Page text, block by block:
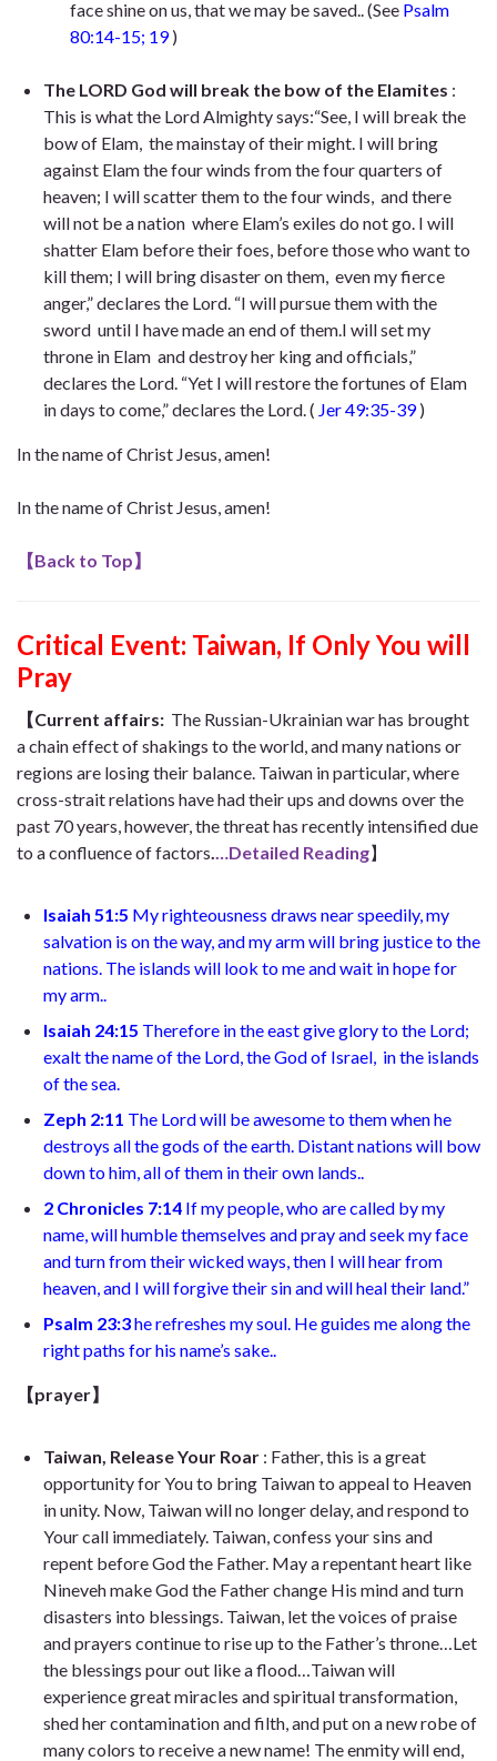
face shine on us, that we may be saved. . (See Psalm
80:14-15; 19)
The LORD God will break the bow of the Elamites :
This is what the Lord Almighty says:“See, I will break the
bow of Elam, the mainstay of their might. I will bring
against Elam the four winds from the four quarters of
heaven; I will scatter them to the four winds, and there
will not be a nation where Elam’s exiles do not go. I will
shatter Elam before their foes, before those who want to
kill them; I will bring disaster on them, even my fierce
anger,” declares the Lord. “I will pursue them with the
sword until I have made an end of them.I will set my
throne in Elam and destroy her king and officials,”
declares the Lord. “Yet I will restore the fortunes of Elam
in days to come,” declares the Lord . ( Jer 49:35-39)
In the name of Christ Jesus, amen!
In the name of Christ Jesus, amen!
【Back to Top】
Critical Event: Taiwan, If Only You will
Pray
【Current affairs: The Russian-Ukrainian war has brought
a chain effect of shakings to the world, and many nations or
regions are losing their balance. Taiwan in particular, where
cross-strait relations have had their ups and downs over the
past 70 years, however, the threat has recently intensified due
to a confluence of factors
…Detailed Reading】
Isaiah 51:5 My righteousness draws near speedily, my
salvation is on the way, and my arm will bring justice to the
nations. The islands will look to me and wait in hope for
my arm..
Isaiah 24:15 Therefore in the east give glory to the Lord;
exalt the name of the Lord, the God of Israel, in the islands
of the sea.
Zeph 2:11 The Lord will be awesome to them when he
destroys all the gods of the earth. Distant nations will bow
down to him, all of them in their own lands..
2 Chronicles 7:14 If my people, who are called by my
name, will humble themselves and pray and seek my face
and turn from their wicked ways, then I will hear from
heaven, and I will forgive their sin and will heal their land.”
Psalm 23:3he refreshes my soul. He guides me along the
right paths for his name’s sake..
【prayer】
Taiwan, Release Your Roar : Father, this is a great
opportunity for You to bring Taiwan to appeal to Heaven
in unity. Now, Taiwan will no longer delay, and respond to
Your call immediately. Taiwan, confess your sins and
repent before God the Father. May a repentant heart like
Nineveh make God the Father change His mind and turn
disasters into blessings. Taiwan, let the voices of praise
and prayers continue to rise up to the Father’s throne…Let
the blessings pour out like a flood…Taiwan will
experience great miracles and spiritual transformation,
shed her contamination and filth, and put on a new robe of
many colors to receive a new name! The enmity will end,